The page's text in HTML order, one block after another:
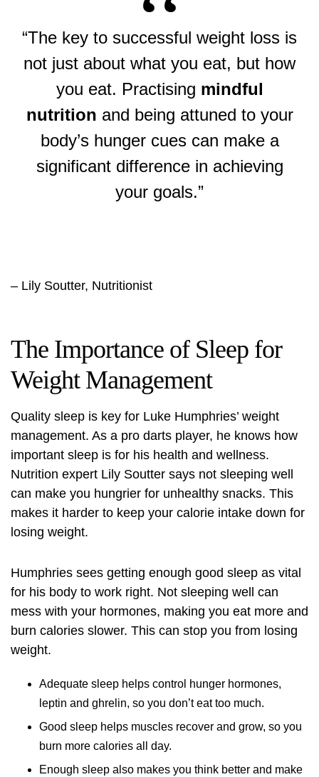
“The key to successful weight loss is
not just about what you eat, but how
you eat. Practising mindful
nutrition and being attuned to your
body’s hunger cues can make a
significant difference in achieving
your goals.”
– Lily Soutter, Nutritionist
The Importance of Sleep for
Weight Management
Quality sleep is key for Luke Humphries’ weight
management. As a pro darts player, he knows how
important sleep is for his health and wellness.
Nutrition expert Lily Soutter says not sleeping well
can make you hungrier for unhealthy snacks. This
makes it harder to keep your calorie intake down for
losing weight.
Humphries sees getting enough good sleep as vital
for his body to work right. Not sleeping well can
mess with your hormones, making you eat more and
burn calories slower. This can stop you from losing
weight.
Adequate sleep helps control hunger hormones,
leptin and ghrelin, so you don’t eat too much.
Good sleep helps muscles recover and grow, so you
burn more calories all day.
Enough sleep also makes you think better and make